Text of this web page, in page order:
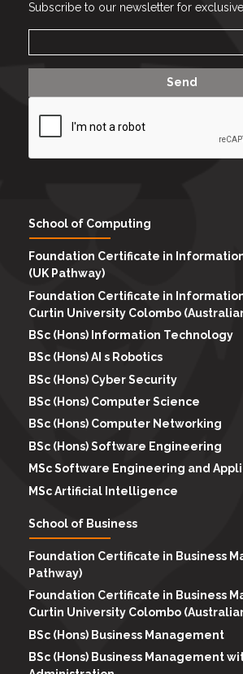
Subscribe to our newsletter for
School of Computing
Foundation Certificate in
(UK Pathway)
Foundation Certificate in
Curtin University Colombo
BSc (Hons) Information Technology
BSc (Hons) AI s Robotics
BSc (Hons) Cyber Security
BSc (Hons) Computer Science
BSc (Hons) Computer Networking
BSc (Hons) Software Engineering
MSc Software Engineering and
MSc Artificial Intelligence
School of Business
Foundation Certificate in Business
Pathway)
Foundation Certificate in Business
Curtin University Colombo
BSc (Hons) Business Management
BSc (Hons) Business Management